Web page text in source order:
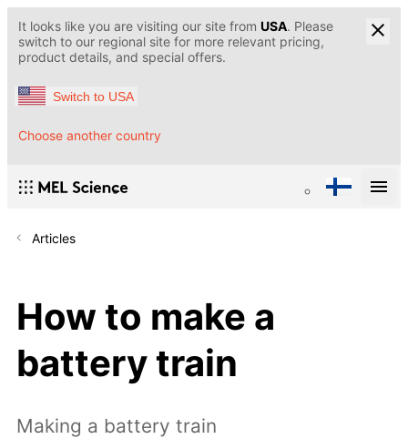
It looks like you are visiting our site from USA. Please
switch to our regional site for more relevant pricing,
product details, and special offers.
Switch to USA
Choose another country
Articles
How to make a
battery train
Making a battery train